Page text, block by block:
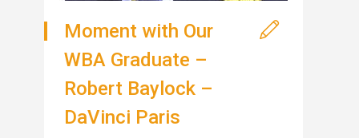
Moment with Our
WBA Graduate –
Robert Baylock –
DaVinci Paris